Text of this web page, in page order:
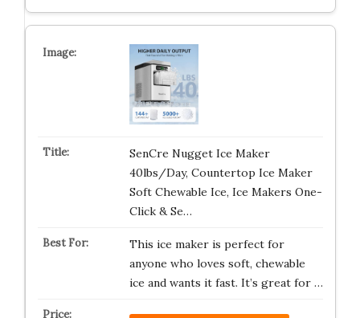
SenCre Nugget Ice Maker
40lbs/Day, Countertop Ice Maker
Soft Chewable Ice, Ice Makers One-
Click & Se…
This ice maker is perfect for
anyone who loves soft, chewable
ice and wants it fast. It’s great for …